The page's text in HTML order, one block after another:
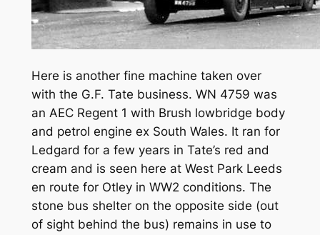
Here is another fine machine taken over
with the G.F. Tate business. WN 4759 was
an AEC Regent 1 with Brush lowbridge body
and petrol engine ex South Wales. It ran for
Ledgard for a few years in Tate’s red and
cream and is seen here at West Park Leeds
en route for Otley in WW2 conditions. The
stone bus shelter on the opposite side (out
of sight behind the bus) remains in use to